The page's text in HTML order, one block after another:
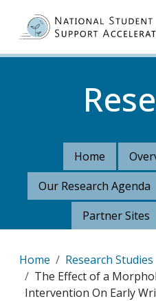
Home
Our Research Agenda
Partner Sites
Breadcrumb
Home
Research Studies
The Effect of a
Intervention On Early